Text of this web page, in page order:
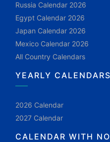
Russia Calendar 2026
Egypt Calendar 2026
Japan Calendar 2026
Mexico Calendar 2026
All Country Calendars
YEARLY CALENDARS
2026 Calendar
2027 Calendar
CALENDAR WITH